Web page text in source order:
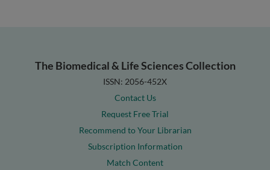
The Biomedical & Life Sciences Collection
ISSN: 2056-452X
Contact Us
Request Free Trial
Recommend to Your Librarian
Subscription Information
Match Content